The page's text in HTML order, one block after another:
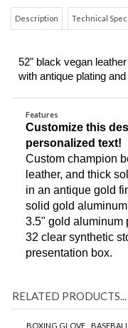
Features
Customize this
personalized text!
Custom champion
leather, and thick
in an antique gold
solid gold
3.5" gold aluminum
RELATED PRODUCTS...